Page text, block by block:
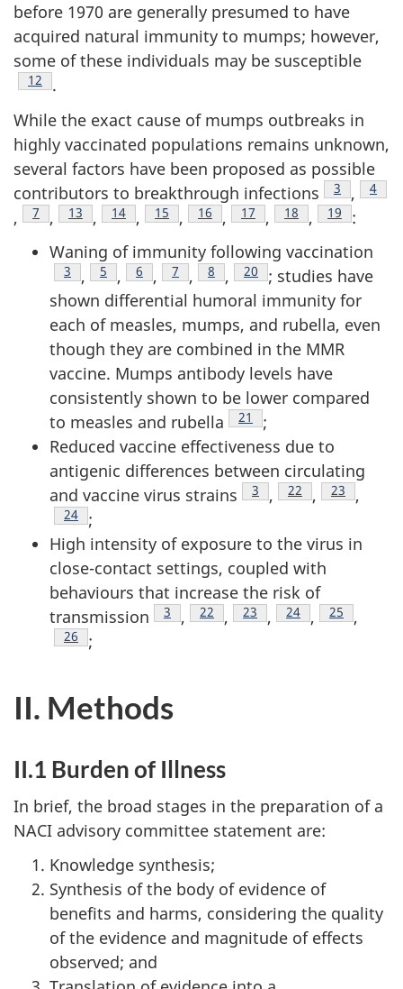
before 1970 are generally presumed to have
acquired natural immunity to mumps; however,
some of these individuals may be susceptible
Footnote
12
.
While the exact cause of mumps outbreaks in
highly vaccinated populations remains unknown,
several factors have been proposed as possible
contributors to breakthrough infections
Footnote
3 , 4
, Footnote
7 , Footnote
13 , Footnote
14 , Footnote
15 , Footnote
16 , Footnote
17 , Footnote
18 , Footnote
19
:
Waning of immunity following vaccination
Footnote
3 , Footnote
5 , Footnote
6 , Footnote
7 , Footnote
8 , Footnote
20
; studies have
shown differential humoral immunity for
each of measles, mumps, and rubella, even
though they are combined in the MMR
vaccine. Mumps antibody levels have
consistently shown to be lower compared
to measles and rubella
Footnote
21
;
Reduced vaccine effectiveness due to
antigenic differences between circulating
and vaccine virus strains
Footnote
3 , Footnote
22 , Footnote
23 ,
Footnote
24
;
High intensity of exposure to the virus in
close-contact settings, coupled with
behaviours that increase the risk of
transmission
Footnote
3 , Footnote
22 , Footnote
23 , Footnote
24 , Footnote
25 ,
Footnote
26 ;
II. Methods
II.1 Burden of Illness
In brief, the broad stages in the preparation of a
NACI advisory committee statement are:
Knowledge synthesis;
Synthesis of the body of evidence of
benefits and harms, considering the quality
of the evidence and magnitude of effects
observed; and